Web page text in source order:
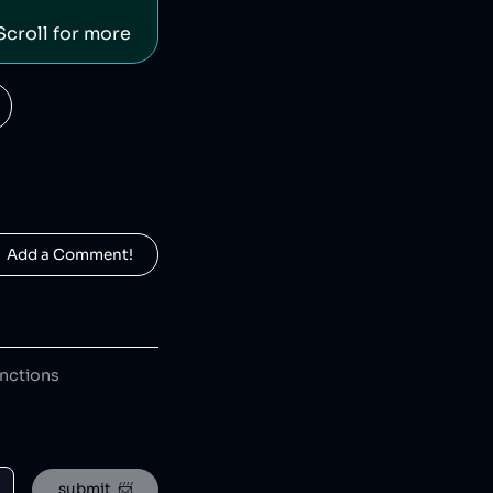
Moonpig is a British gift retailer that has donated hundreds of thousands of pounds to charity [1] and creating opportunities for underrepresented groups. Moonpig has leaked customer information [2] and created 'insensitive' greetings cards [3].
HEAD is an American-Austrian sports gear manufacturing company which has released toxic chemicals into the environment [1].
for more
Add a Comment!